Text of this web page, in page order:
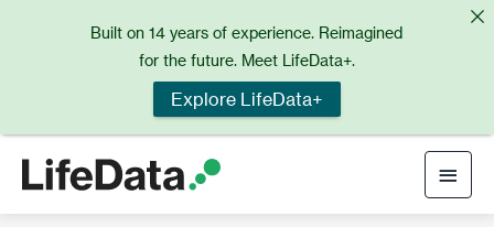
Main
Built on 14 years of experience. Reimagined
for the future. Meet LifeData+.
Explore LifeData+